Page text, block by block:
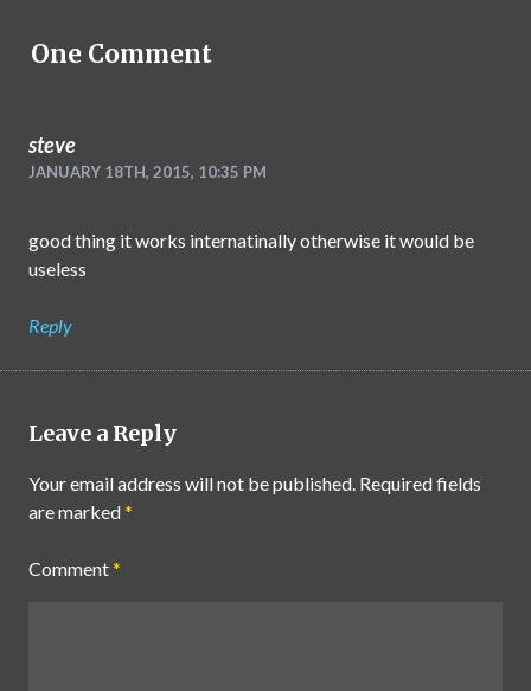
One Comment
steve
JANUARY 18TH, 2015, 10:35 PM
good thing it works internatinally otherwise it would be
useless
Reply
Leave a Reply
Your email address will not be published. Required fields
are marked*
Comment*